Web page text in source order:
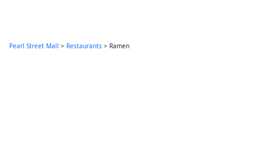
Pearl Street Mall > Restaurants > Ramen